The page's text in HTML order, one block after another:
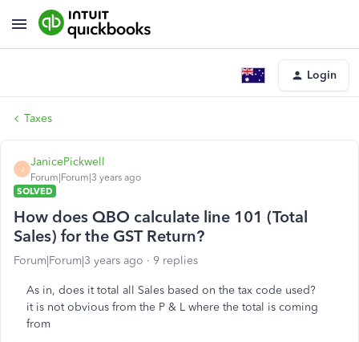
Login
Taxes
J
JanicePickwell
Forum|Forum|3 years ago
SOLVED
How does QBO calculate line 101 (Total
Sales) for the GST Return?
Forum|Forum|3 years ago 9 replies
As in, does it total all Sales based on the tax code used?
it is not obvious from the P & L where the total is coming
from